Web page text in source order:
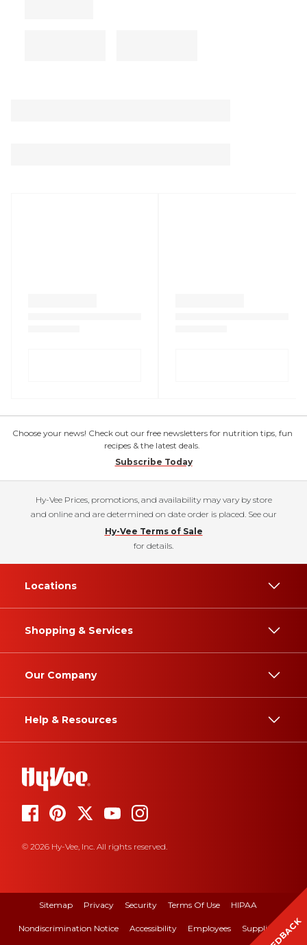
Choose your news! Check out our free newsletters for nutrition tips, fun
recipes & the latest deals.
Subscribe Today
Hy-Vee Prices, promotions, and availability may vary by store
and online and are determined on date order is placed. See our
Hy-Vee Terms of Sale
for details.
Locations
Shopping & Services
Our Company
Help & Resources
© 2026 Hy-Vee, Inc. All rights reserved.
Sitemap Privacy Security Terms Of Use HIPAA
Nondiscrimination Notice Accessibility Employees Suppliers